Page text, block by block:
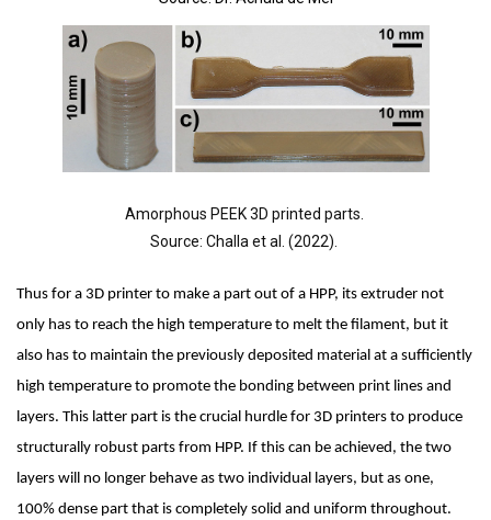
Amorphous PEEK 3D printed parts.
Source: Challa et al. (2022).
Thus for a 3D printer to make a part out of a HPP, its extruder not
only has to reach the high temperature to melt the filament, but it
also has to maintain the previously deposited material at a sufficiently
high temperature to promote the bonding between print lines and
layers. This latter part is the crucial hurdle for 3D printers to produce
structurally robust parts from HPP. If this can be achieved, the two
layers will no longer behave as two individual layers, but as one,
100% dense part that is completely solid and uniform throughout.